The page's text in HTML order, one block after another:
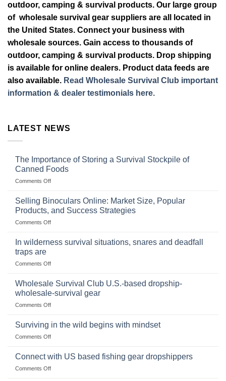
outdoor, camping & survival products. Our large group
of wholesale survival gear suppliers are all located in
the United States. Connect your business with
wholesale sources. Gain access to thousands of
outdoor, camping & survival products. Drop shipping
is available for online dealers. Product data feeds are
also available. Read Wholesale Survival Club important
information & dealer testimonials here.
LATEST NEWS
The Importance of Storing a Survival Stockpile of
Canned Foods
Comments Offon
Importance
Storing
a
Stockpile
Selling Binoculars Online: Market Size, Popular
Products, and Success Strategies
Comments Offon
Size,
Products,
and
In wilderness survival situations, snares and deadfall
traps are
Comments Offon
wilderness
situations,
snares
deadfall
Wholesale Survival Club U.S.-based dropship-
wholesale-survival gear
Comments Offon
Survival
dropship-
Surviving in the wild begins with mindset
Comments Offon
in
Connect with US based fishing gear dropshippers
Comments Offon